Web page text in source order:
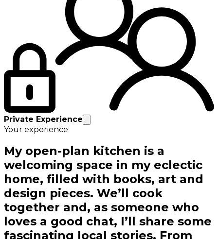
Private Experience
Your experience
My open-plan kitchen is a
welcoming space in my eclectic
home, filled with books, art and
design pieces. We’ll cook
together and, as someone who
loves a good chat, I’ll share some
fascinating local stories. From